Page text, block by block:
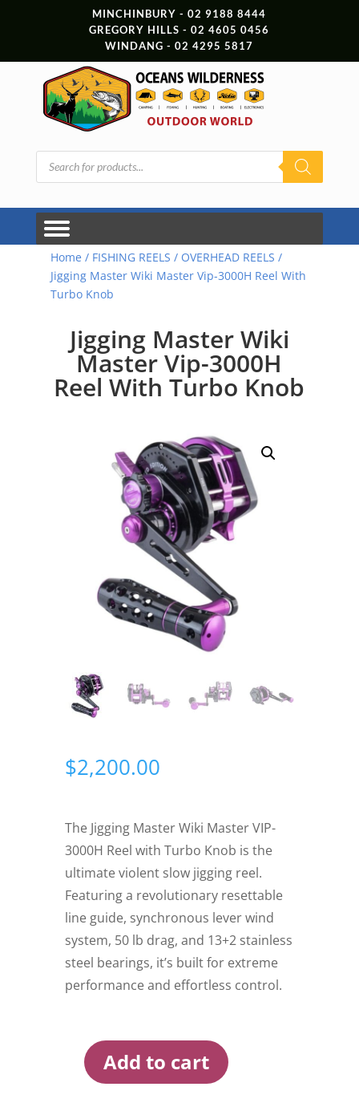
MINCHINBURY - 02 9188 8444
GREGORY HILLS - 02 4605 0456
WINDANG - 02 4295 5817
Products
search
Home / FISHING REELS / OVERHEAD REELS /
Jigging Master Wiki Master Vip-3000H Reel With
Turbo Knob
Jigging Master Wiki
Master Vip-3000H
Reel With Turbo Knob
$2,200.00
The Jigging Master Wiki Master VIP-
3000H Reel with Turbo Knob is the
ultimate violent slow jigging reel.
Featuring a revolutionary resettable
line guide, synchronous lever wind
system, 50 lb drag, and 13+2 stainless
steel bearings, it’s built for extreme
performance and effortless control.
Jigging
Master
Add to cart